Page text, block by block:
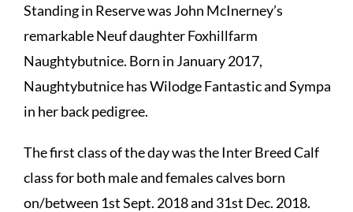
Standing in Reserve was John McInerney’s
remarkable Neuf daughter Foxhillfarm
Naughtybutnice. Born in January 2017,
Naughtybutnice has Wilodge Fantastic and Sympa
in her back pedigree.
The first class of the day was the Inter Breed Calf
class for both male and females calves born
on/between 1st Sept. 2018 and 31st Dec. 2018.